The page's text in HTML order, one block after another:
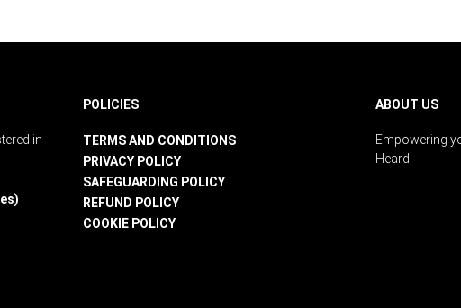
in
POLICIES
TERMS AND CONDITIONS
PRIVACY POLICY
SAFEGUARDING POLICY
REFUND POLICY
COOKIE POLICY
ABOUT US
Empowering
Heard